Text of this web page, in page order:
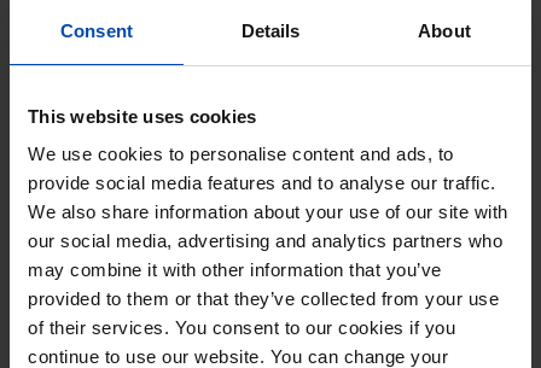
Consent Details About
This website uses cookies
We use cookies to personalise content and ads, to
provide social media features and to analyse our traffic.
We also share information about your use of our site with
our social media, advertising and analytics partners who
may combine it with other information that you’ve
provided to them or that they’ve collected from your use
of their services. You consent to our cookies if you
continue to use our website. You can change your
Vincent van Goghweg
Zaandam
€ 895p/m
found 6 hours ago
Found on:Gnagnagna.nl
13m² View & respond →